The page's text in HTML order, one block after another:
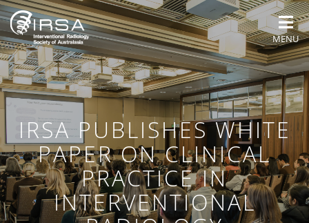
MENU
IRSA PUBLISHES WHITE
PAPER ON CLINICAL
PRACTICE IN
INTERVENTIONAL